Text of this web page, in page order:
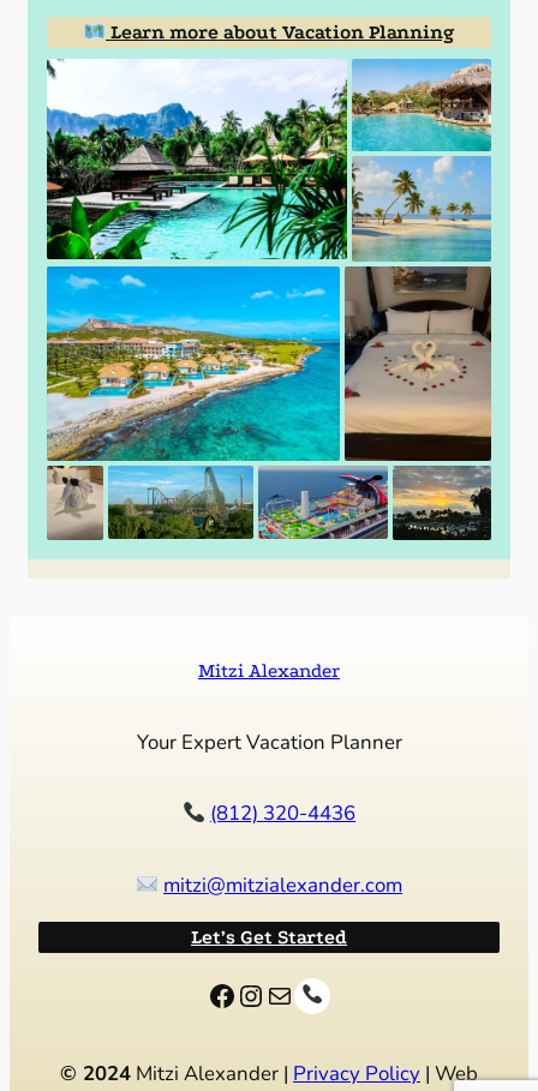
Learn more about Vacation Planning
Mitzi Alexander
Your Expert Vacation Planner
(812) 320-4436
mitzi@mitzialexander.com
Let’s Get Started
Facebook Instagram Mail
© 2024 Mitzi Alexander | Privacy Policy | Web